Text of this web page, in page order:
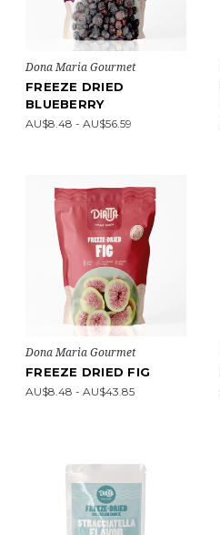
Dona Maria Gourmet
FREEZE DRIED
BLUEBERRY
AU$8.48 - AU$56.59
Dona Maria Gourmet
FREEZE DRIED FIG
AU$8.48 - AU$43.85